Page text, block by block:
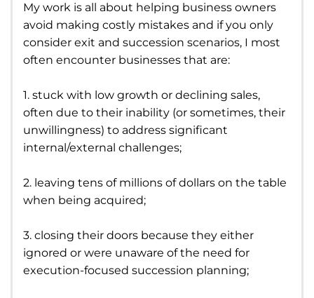
My work is all about helping business owners
avoid making costly mistakes and if you only
consider exit and succession scenarios, I most
often encounter businesses that are:
1. stuck with low growth or declining sales,
often due to their inability (or sometimes, their
unwillingness) to address significant
internal/external challenges;
2. leaving tens of millions of dollars on the table
when being acquired;
3. closing their doors because they either
ignored or were unaware of the need for
execution-focused succession planning;